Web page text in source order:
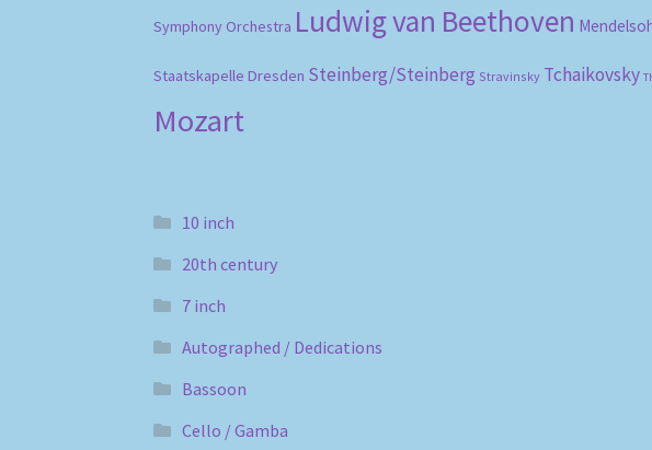
Symphony Orchestra Ludwig van Beethoven
Staatskapelle Dresden Steinberg/Steinberg Stravinsky Tchaikovsky
Mozart
10 inch
20th century
7 inch
Autographed / Dedications
Bassoon
Cello / Gamba